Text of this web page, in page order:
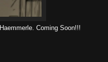
Coming Soon!!!